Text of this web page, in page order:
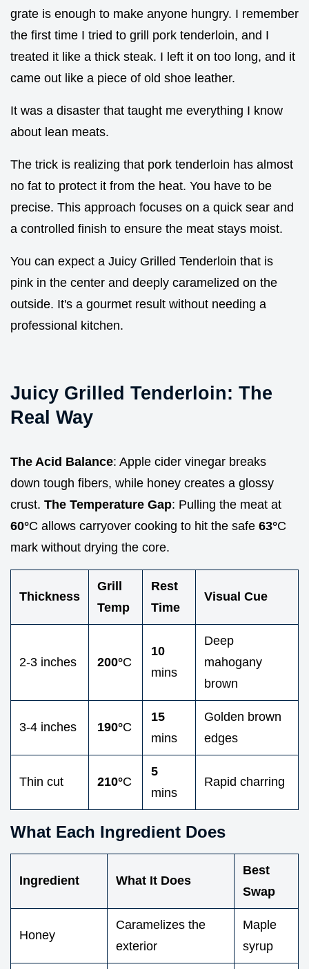
grate is enough to make anyone hungry. I remember
the first time I tried to grill pork tenderloin, and I
treated it like a thick steak. I left it on too long, and it
came out like a piece of old shoe leather.
It was a disaster that taught me everything I know
about lean meats.
The trick is realizing that pork tenderloin has almost
no fat to protect it from the heat. You have to be
precise. This approach focuses on a quick sear and
a controlled finish to ensure the meat stays moist.
You can expect a Juicy Grilled Tenderloin that is
pink in the center and deeply caramelized on the
outside. It's a gourmet result without needing a
professional kitchen.
Juicy Grilled Tenderloin: The
Real Way
The Acid Balance: Apple cider vinegar breaks
down tough fibers, while honey creates a glossy
crust. The Temperature Gap: Pulling the meat at
60°C allows carryover cooking to hit the safe 63°C
mark without drying the core.
Thickness
Grill
Temp
Rest
Time
Visual Cue
2-3 inches 200°C
10
mins
Deep
mahogany
brown
3-4 inches 190°C
15
mins
Golden brown
edges
Thin cut 210°C
5
mins
Rapid charring
What Each Ingredient Does
Ingredient What It Does
Best
Swap
Honey
Caramelizes the
exterior
Maple
syrup